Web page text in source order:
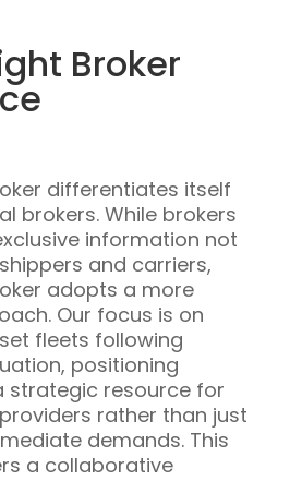
Broker
differentiates itself
brokers. While brokers
information not
and carriers,
adopts a more
Our focus is on
fleets following
positioning
strategic resource for
rather than just
demands. This
a collaborative